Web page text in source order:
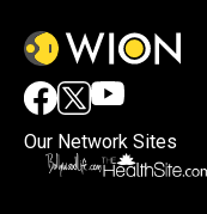
Our Network Sites